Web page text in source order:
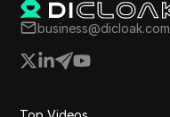
business@dicloak.com